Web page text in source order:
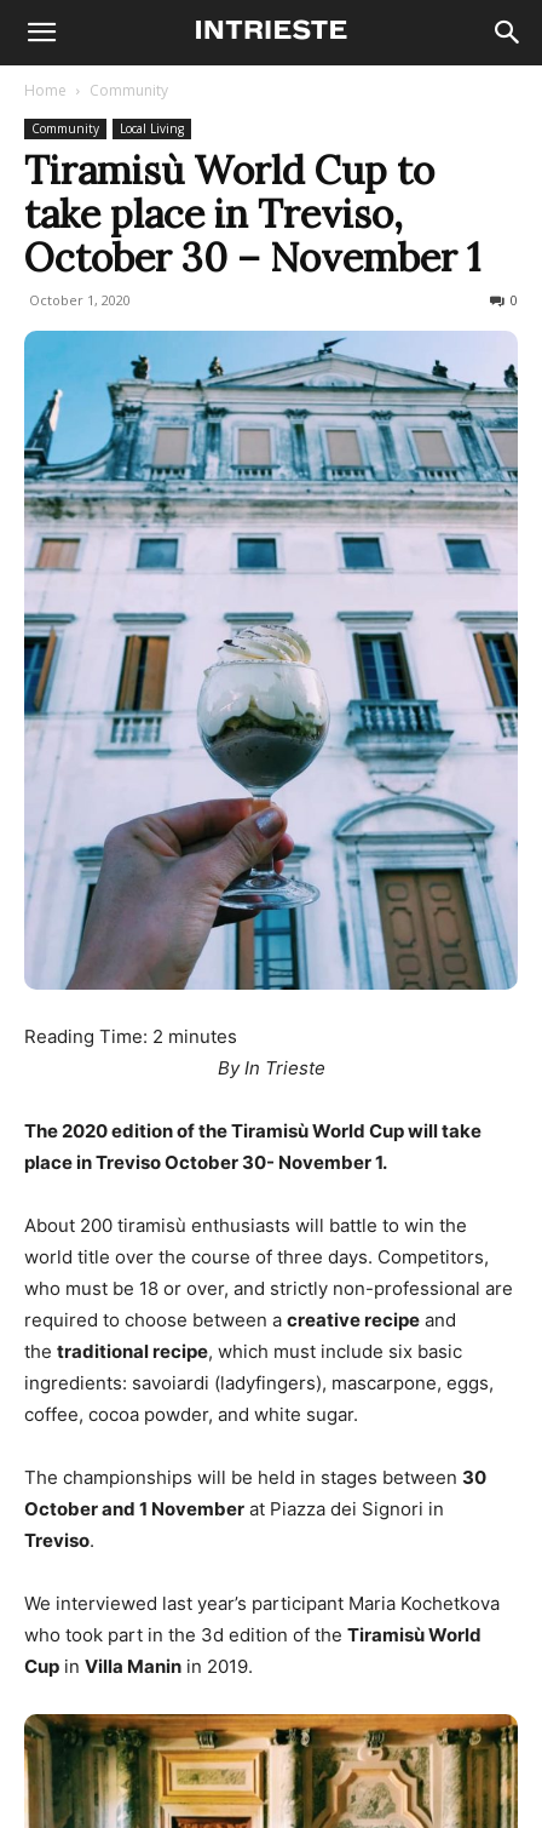
Home Community
Community Local Living
Tiramisù World Cup to
take place in Treviso,
October 30 – November 1
October 1, 2020 0
Reading Time: 2 minutes
By In Trieste
The 2020 edition of the Tiramisù World Cup will take
place in Treviso October 30- November 1.
About 200 tiramisù enthusiasts will battle to win the
world title over the course of three days. Competitors,
who must be 18 or over, and strictly non-professional are
required to choose between a creative recipe and
the traditional recipe, which must include six basic
ingredients: savoiardi (ladyfingers), mascarpone, eggs,
coffee, cocoa powder, and white sugar.
The championships will be held in stages between 30
October and 1 November at Piazza dei Signori in
Treviso.
We interviewed last year’s participant Maria Kochetkova
who took part in the 3d edition of the Tiramisù World
Cup in Villa Manin in 2019.